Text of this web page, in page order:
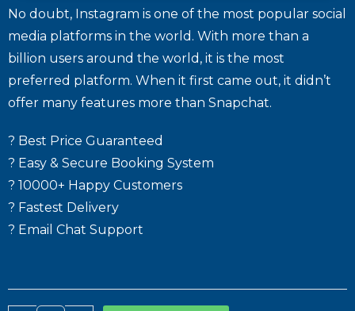
No doubt, Instagram is one of the most popular social
media platforms in the world. With more than a
billion users around the world, it is the most
preferred platform. When it first came out, it didn’t
offer many features more than Snapchat.
? Best Price Guaranteed
? Easy & Secure Booking System
? 10000+ Happy Customers
? Fastest Delivery
? Email Chat Support